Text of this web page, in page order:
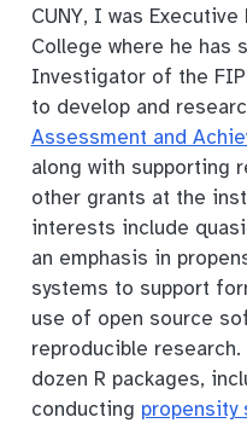
CUNY, I was
College where he has
Investigator of the
to develop and
Assessment and
along with supporting
other grants at the
interests include
an emphasis in
systems to support
use of open source
reproducible
dozen R packages,
conducting propensity